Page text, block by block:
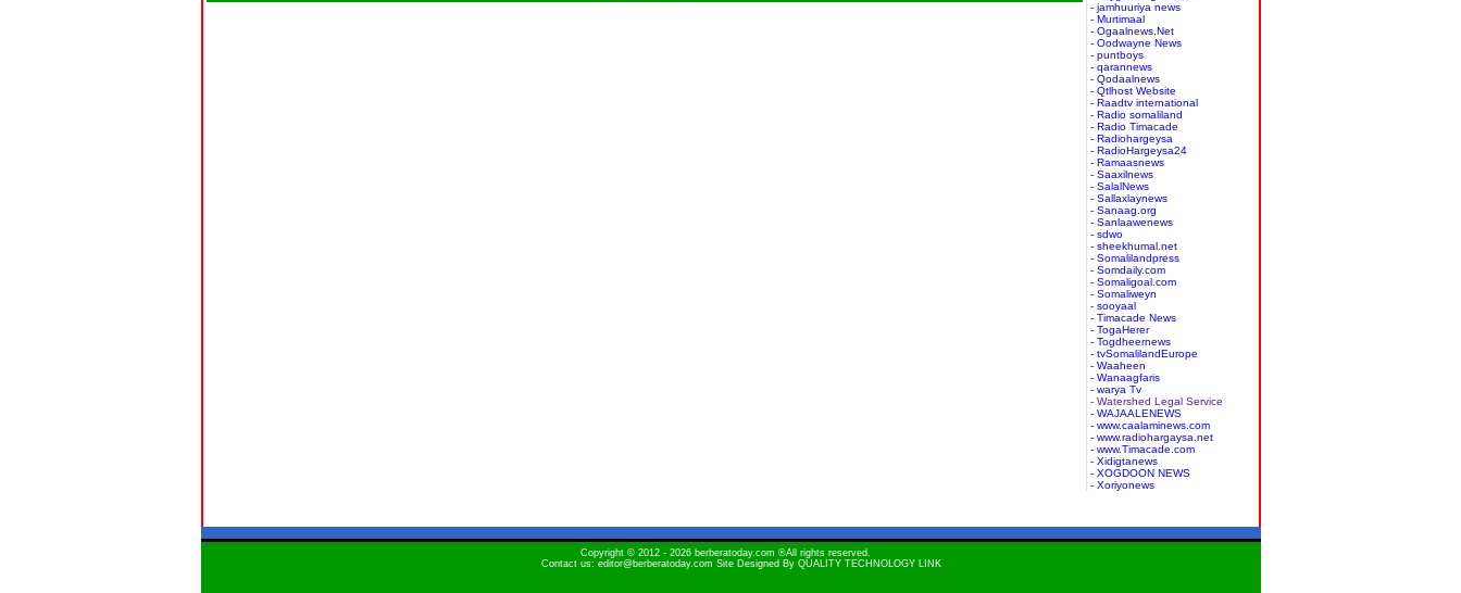
- jamhuuriya news
- Murtimaal
- Ogaalnews.Net
- Oodwayne News
- puntboys
- qarannews
- Qodaalnews
- Qtlhost Website
- Raadtv international
- Radio somaliland
- Radio Timacade
- Radiohargeysa
- RadioHargeysa24
- Ramaasnews
- Saaxilnews
- SalalNews
- Sallaxlaynews
- Sanaag.org
- Sanlaawenews
- sdwo
- sheekhumal.net
- Somalilandpress
- Somdaily.com
- Somaligoal.com
- Somaliweyn
- sooyaal
- Timacade News
- TogaHerer
- Togdheernews
- tvSomalilandEurope
- Waaheen
- Wanaagfaris
- warya Tv
- Watershed Legal Service
- WAJAALENEWS
- www.caalaminews.com
- www.radiohargaysa.net
- www.Timacade.com
- Xidigtanews
- XOGDOON NEWS
- Xoriyonews
Copyright © 2012 - 2026 berberatoday.com ®All rights reserved.
Contact us: editor@berberatoday.com Site Designed By QUALITY TECHNOLOGY LINK